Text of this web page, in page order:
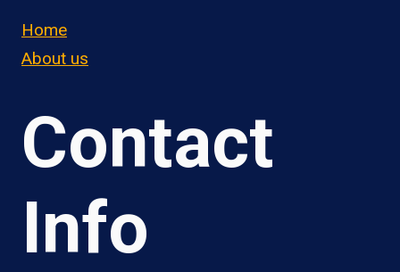
Home
About us
Contact
Info